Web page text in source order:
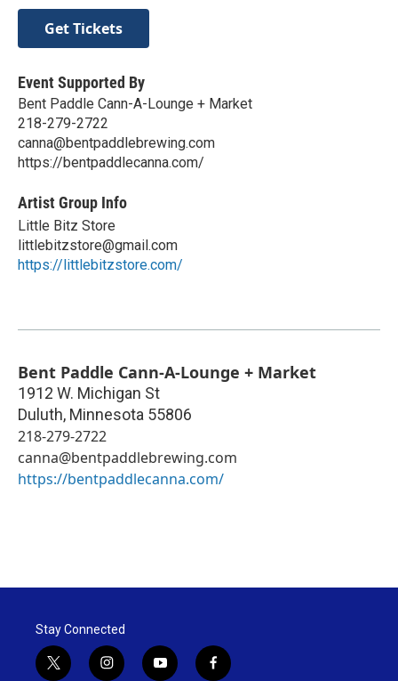
Get Tickets
Event Supported By
Bent Paddle Cann-A-Lounge + Market
218-279-2722
canna@bentpaddlebrewing.com
https://bentpaddlecanna.com/
Artist Group Info
Little Bitz Store
littlebitzstore@gmail.com
https://littlebitzstore.com/
Bent Paddle Cann-A-Lounge + Market
1912 W. Michigan St
Duluth, Minnesota 55806
218-279-2722
canna@bentpaddlebrewing.com
https://bentpaddlecanna.com/
Stay Connected
t
i
y
f